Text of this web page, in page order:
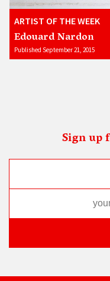
ARTIST OF THE WEEK
Edouard Nardon
Published September 21, 2015
Sign up